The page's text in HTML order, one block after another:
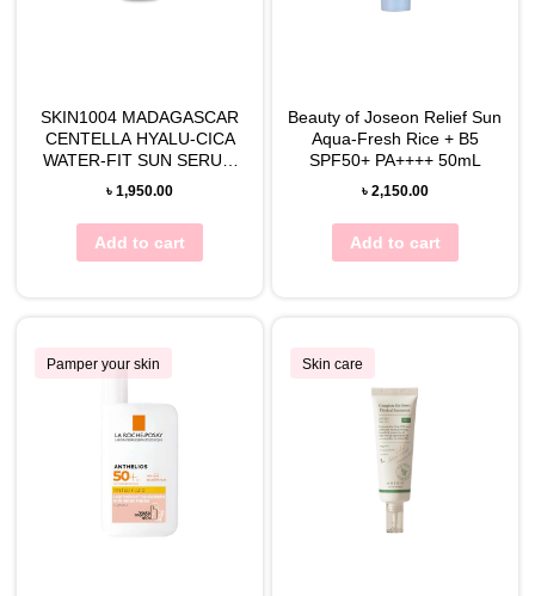
SKIN1004 MADAGASCAR
CENTELLA HYALU-CICA
WATER-FIT SUN SERUM
50mL
৳1,950.00
Add to cart
Beauty of Joseon Relief Sun
Aqua-Fresh Rice + B5
SPF50+ PA++++ 50mL
৳ 2,150.00
Add to cart
Pamper your skin Skin care